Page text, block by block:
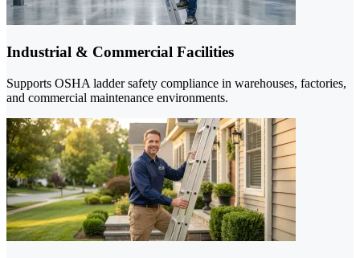
Industrial & Commercial Facilities
Supports OSHA ladder safety compliance in warehouses, factories,
and commercial maintenance environments.